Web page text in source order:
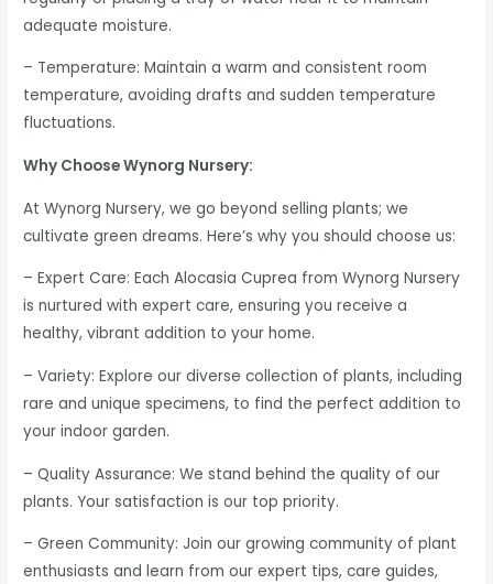
adequate moisture.
– Temperature: Maintain a warm and consistent room
temperature, avoiding drafts and sudden temperature
fluctuations.
Why Choose Wynorg Nursery:
At Wynorg Nursery, we go beyond selling plants; we
cultivate green dreams. Here’s why you should choose us:
– Expert Care: Each Alocasia Cuprea from Wynorg Nursery
is nurtured with expert care, ensuring you receive a
healthy, vibrant addition to your home.
– Variety: Explore our diverse collection of plants, including
rare and unique specimens, to find the perfect addition to
your indoor garden.
– Quality Assurance: We stand behind the quality of our
plants. Your satisfaction is our top priority.
– Green Community: Join our growing community of plant
enthusiasts and learn from our expert tips, care guides,